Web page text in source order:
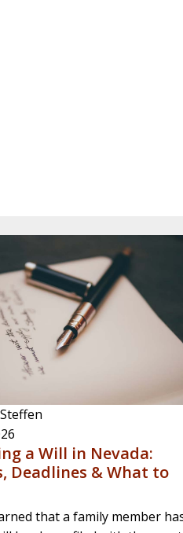
a Will in Nevada:
Deadlines & What to
that a family member